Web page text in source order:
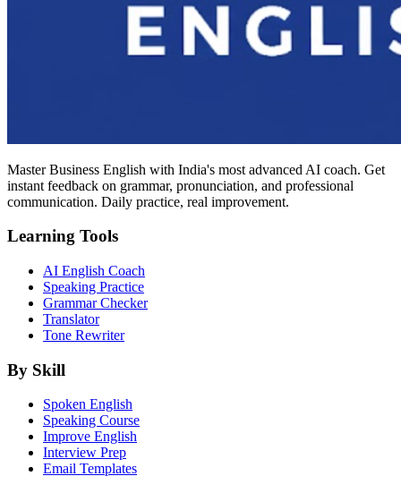
Master Business English with India's most advanced AI coach. Get
instant feedback on grammar, pronunciation, and professional
communication. Daily practice, real improvement.
Learning Tools
AI English Coach
Speaking Practice
Grammar Checker
Translator
Tone Rewriter
By Skill
Spoken English
Speaking Course
Improve English
Interview Prep
Email Templates